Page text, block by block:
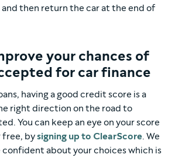
then return the car at the end of
your chances of
for car finance
having a good credit score is a
right direction on the road to
You can keep an eye on your score
free, bysigning up to ClearScore. We
confident about your choices which is